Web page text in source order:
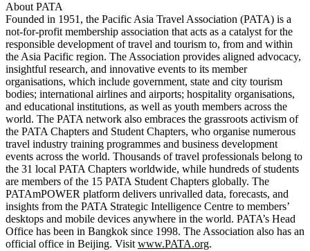
About PATA
Founded in 1951, the Pacific Asia Travel Association (PATA) is a
not-for-profit membership association that acts as a catalyst for the
responsible development of travel and tourism to, from and within
the Asia Pacific region. The Association provides aligned advocacy,
insightful research, and innovative events to its member
organisations, which include government, state and city tourism
bodies; international airlines and airports; hospitality organisations,
and educational institutions, as well as youth members across the
world. The PATA network also embraces the grassroots activism of
the PATA Chapters and Student Chapters, who organise numerous
travel industry training programmes and business development
events across the world. Thousands of travel professionals belong to
the 31 local PATA Chapters worldwide, while hundreds of students
are members of the 15 PATA Student Chapters globally. The
PATAmPOWER platform delivers unrivalled data, forecasts, and
insights from the PATA Strategic Intelligence Centre to members’
desktops and mobile devices anywhere in the world. PATA’s Head
Office has been in Bangkok since 1998. The Association also has an
official office in Beijing. Visit www.PATA.org.